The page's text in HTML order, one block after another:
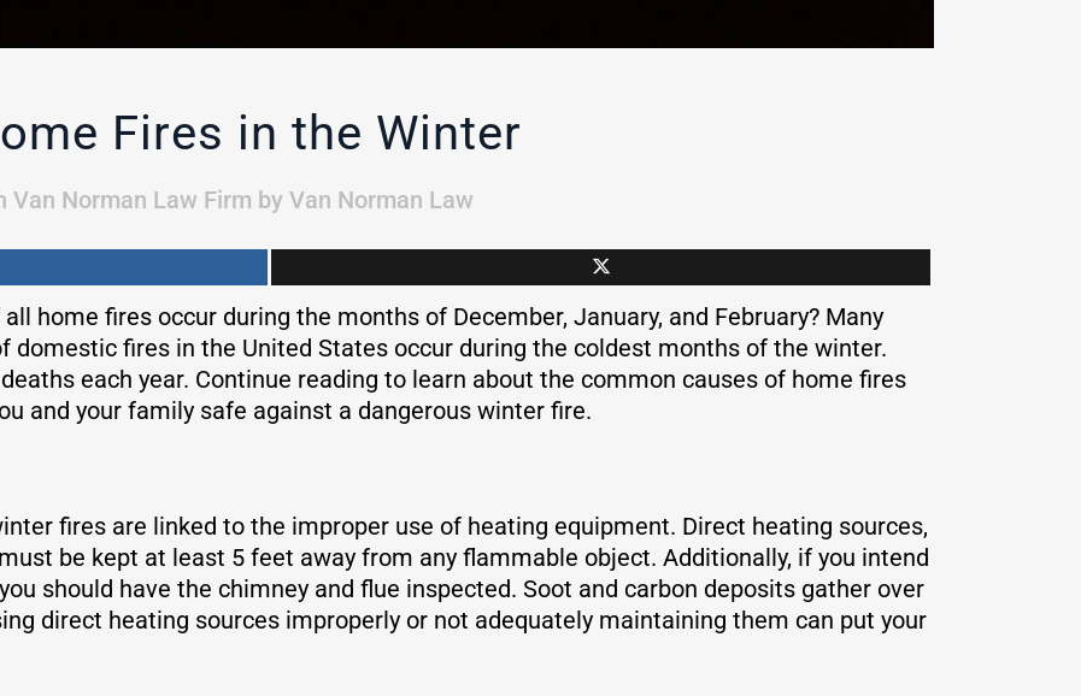
Fires in the Winter
Van Norman Law Firm by Van Norman Law
home fires occur during the months of December, January, and February? Many
domestic fires in the United States occur during the coldest months of the winter.
each year. Continue reading to learn about the common causes of home fires
and your family safe against a dangerous winter fire.
fires are linked to the improper use of heating equipment. Direct heating sources,
be kept at least 5 feet away from any flammable object. Additionally, if you intend
should have the chimney and flue inspected. Soot and carbon deposits gather over
direct heating sources improperly or not adequately maintaining them can put your